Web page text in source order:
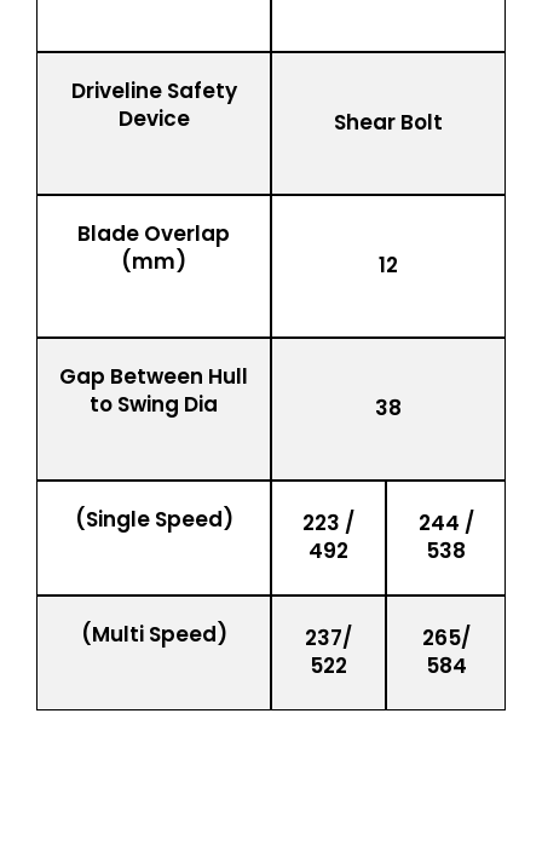
Driveline Safety
Device
Shear Bolt
Blade Overlap
(mm)
12
Gap Between Hull
to Swing Dia
38
(Single Speed)
223 /
492
244 /
538
(Multi Speed)
237/
522
265/
584